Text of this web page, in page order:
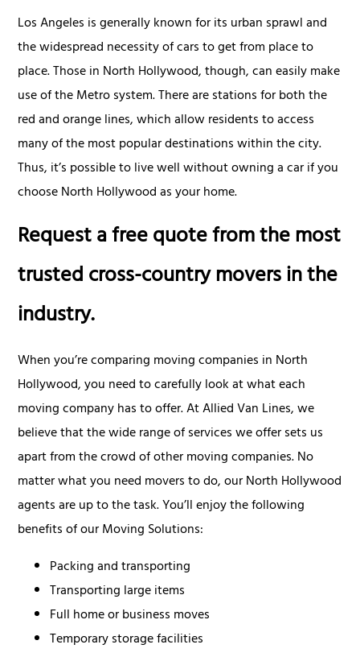
Los Angeles is generally known for its urban sprawl and
the widespread necessity of cars to get from place to
place. Those in North Hollywood, though, can easily make
use of the Metro system. There are stations for both the
red and orange lines, which allow residents to access
many of the most popular destinations within the city.
Thus, it’s possible to live well without owning a car if you
choose North Hollywood as your home.
Request a free quote from the most
trusted cross-country movers in the
industry.
When you’re comparing moving companies in North
Hollywood, you need to carefully look at what each
moving company has to offer. At Allied Van Lines, we
believe that the wide range of services we offer sets us
apart from the crowd of other moving companies. No
matter what you need movers to do, our North Hollywood
agents are up to the task. You’ll enjoy the following
benefits of our Moving Solutions:
Packing and transporting
Transporting large items
Full home or business moves
Temporary storage facilities